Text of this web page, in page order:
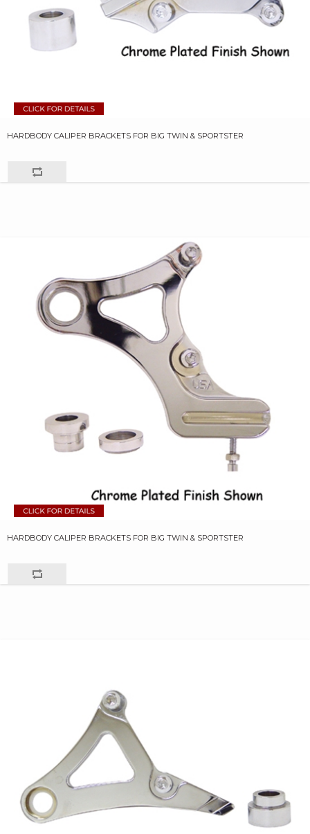
HARDBODY CALIPER BRACKETS FOR BIG TWIN & SPORTSTER
HARDBODY CALIPER BRACKETS FOR BIG TWIN & SPORTSTER